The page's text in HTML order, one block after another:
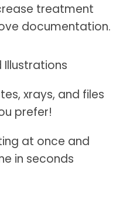
treatment
documentation.
Illustrations
xrays, and files
prefer!
at once and
in seconds